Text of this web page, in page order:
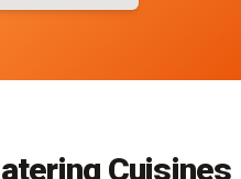
Cuisines